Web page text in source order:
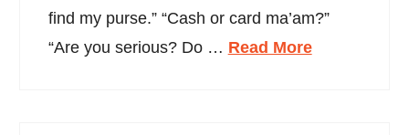
find my purse.” “Cash or card ma’am?”
“Are you serious? Do … Read More